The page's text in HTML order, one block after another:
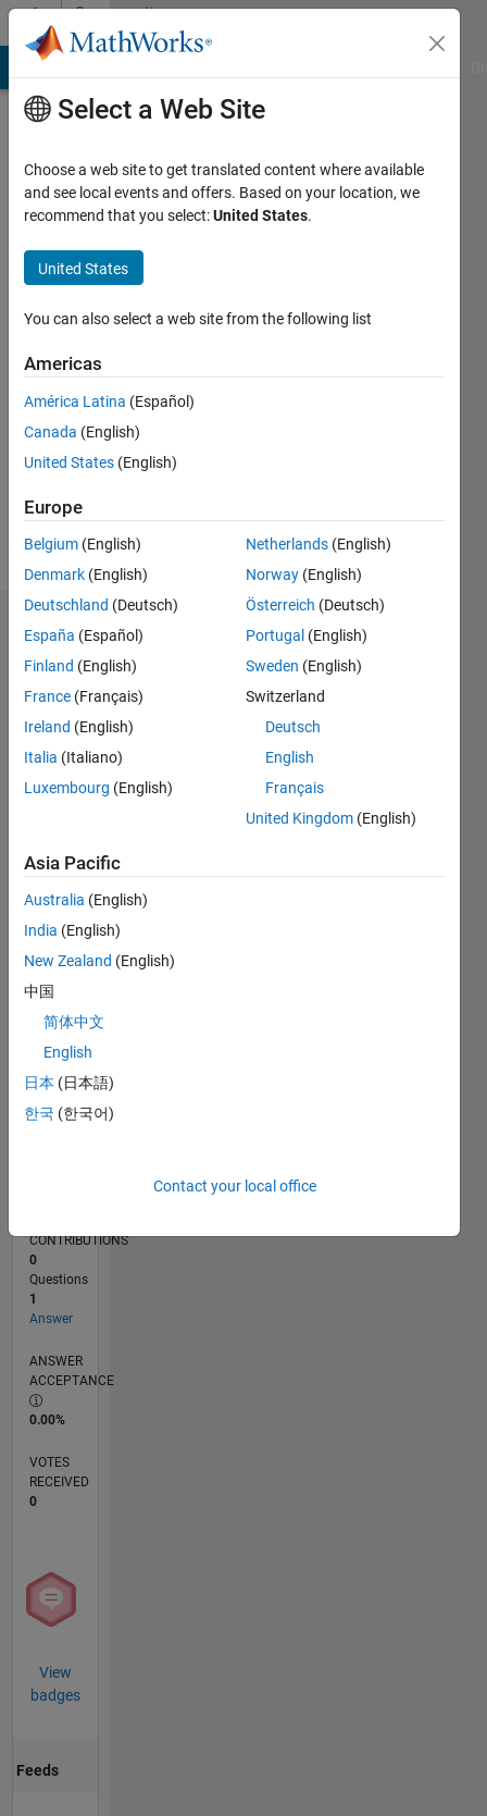
Skip to contentCommunity
Profile
Pearson
Active
2018
Followers:
Dashboard
Statistics
M…
CONTRIBUTIONS L
-2-1
0
1
3
RANK
of
CONTRIBUTIONS
0
Questions
1
Answer
ANSWER
ACCEPTANCE
0.00%
VOTES
RECEIVED
0
View
badges
Feeds
Select a Web Site
Choose a web site to get translated content where available
and see local events and offers. Based on your location, we
recommend that you select:United States.
United States
You can also select a web site from the following list
Americas
América Latina (Español)
Canada (English)
United States (English)
Europe
Belgium (English)
Denmark (English)
Deutschland (Deutsch)
España (Español)
Finland (English)
France (Français)
Ireland (English)
Italia (Italiano)
Luxembourg (English)
Netherlands (English)
Norway (English)
Österreich (Deutsch)
Portugal (English)
Sweden (English)
Switzerland
Deutsch
English
Français
United Kingdom (English)
Asia Pacific
Australia (English)
India (English)
New Zealand (English)
中国
简体中文
English
日本 (日本語)
한국 (한국어)
Contact your local office